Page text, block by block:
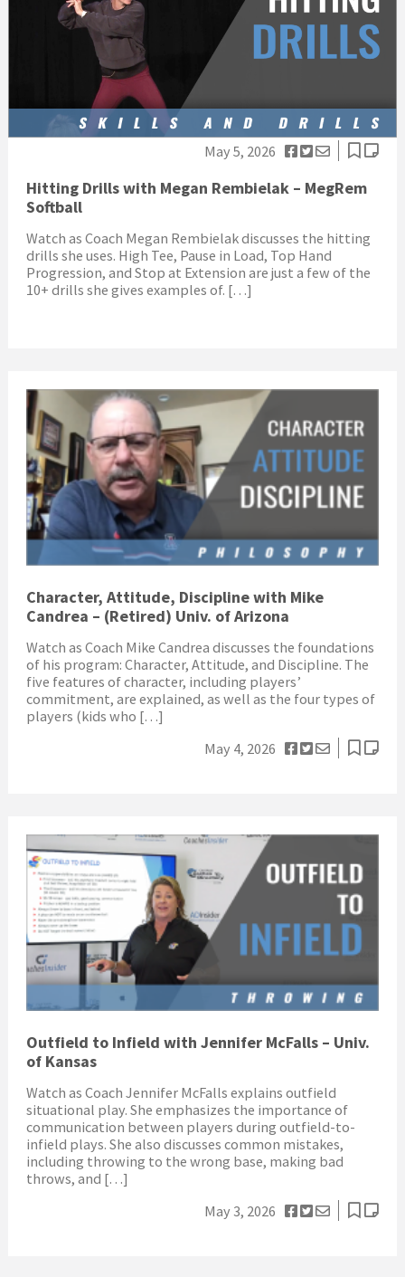
May 5, 2026
Hitting Drills with Megan Rembielak – MegRem
Softball
Watch as Coach Megan Rembielak discusses the hitting
drills she uses. High Tee, Pause in Load, Top Hand
Progression, and Stop at Extension are just a few of the
10+ drills she gives examples of. […]
Character, Attitude, Discipline with Mike
Candrea – (Retired) Univ. of Arizona
Watch as Coach Mike Candrea discusses the foundations
of his program: Character, Attitude, and Discipline. The
five features of character, including players’
commitment, are explained, as well as the four types of
players (kids who […]
May 4, 2026
Outfield to Infield with Jennifer McFalls – Univ.
of Kansas
Watch as Coach Jennifer McFalls explains outfield
situational play. She emphasizes the importance of
communication between players during outfield-to-
infield plays. She also discusses common mistakes,
including throwing to the wrong base, making bad
throws, and […]
May 3, 2026